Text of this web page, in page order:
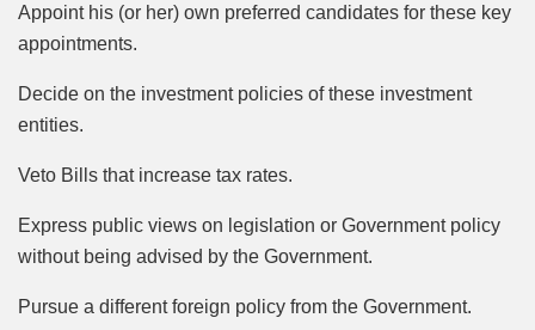
Appoint his (or her) own preferred candidates for these key
appointments.
Decide on the investment policies of these investment
entities.
Veto Bills that increase tax rates.
Express public views on legislation or Government policy
without being advised by the Government.
Pursue a different foreign policy from the Government.